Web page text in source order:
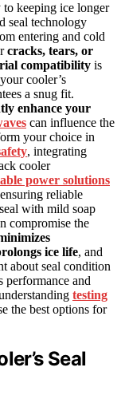
keeping ice longer
seal technology
entering and cold
cracks, tears, or
compatibility is
cooler’s
a snug fit.
enhance your
can influence the
your choice in
, integrating
cooler
power solutions
reliable
with mild soap
compromise the
ice life, and
about seal condition
performance and
testing
the best options for
Seal